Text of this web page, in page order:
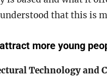
that this is
more young
Technology and